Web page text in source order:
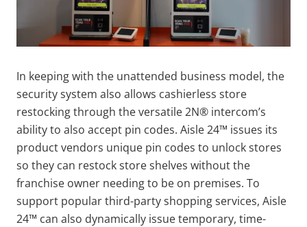
In keeping with the unattended business model, the
security system also allows cashierless store
restocking through the versatile 2N® intercom’s
ability to also accept pin codes. Aisle 24™ issues its
product vendors unique pin codes to unlock stores
so they can restock store shelves without the
franchise owner needing to be on premises. To
support popular third-party shopping services, Aisle
24™ can also dynamically issue temporary, time-